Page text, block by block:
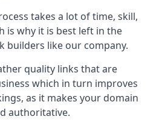
takes a lot of time, skill,
is why it is best left in the
builders like our company.
quality links that are
which in turn improves
as it makes your domain
authoritative.